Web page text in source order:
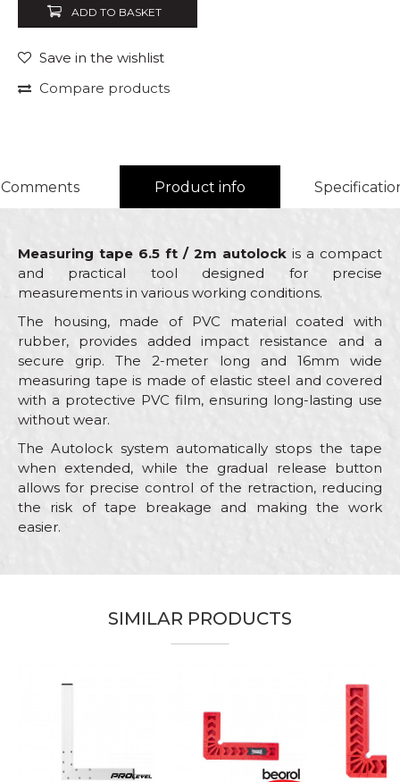
ADD TO BASKET
Save in the wishlist
Compare products
Comments Product info
Measuring tape 6.5 ft / 2m autolock is a compact
and practical tool designed for precise
measurements in various working conditions.
The housing, made of PVC material coated with
rubber, provides added impact resistance and a
secure grip. The 2-meter long and 16mm wide
measuring tape is made of elastic steel and covered
with a protective PVC film, ensuring long-lasting use
without wear.
The Autolock system automatically stops the tape
when extended, while the gradual release button
allows for precise control of the retraction, reducing
the risk of tape breakage and making the work
easier.
Beorol
Installers, Isolators, Locksmiths,
Mechanics, Painters, Plasterer,
Plumbers, Steel fixer,
Stonecutters, Upholsterers,
SIMILAR PRODUCTS